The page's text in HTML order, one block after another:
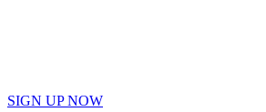
SIGN UP NOW